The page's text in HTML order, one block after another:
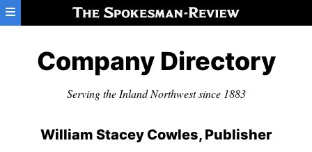
Skip to main content
Company Directory
Serving the Inland Northwest since 1883
William Stacey Cowles, Publisher